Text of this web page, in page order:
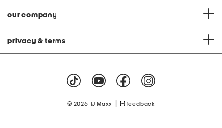
our company
privacy & terms
© 2026 TJ Maxx feedback